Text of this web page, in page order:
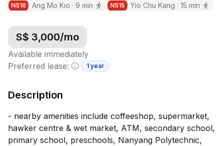
NS16 Ang Mo Kio · 9 min NS15 Yio Chu Kang ·15 min
S$ 3,000/mo
Available immediately
Preferred lease:
Minimum lease information
1 year
Description
- nearby amenities include coffeeshop, supermarket,
hawker centre & wet market, ATM, secondary school,
primary school, preschools, Nanyang Polytechnic,